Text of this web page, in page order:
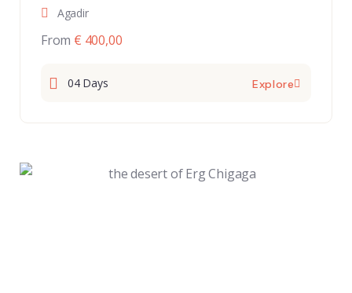
Agadir
From € 400,00
04 Days Explore